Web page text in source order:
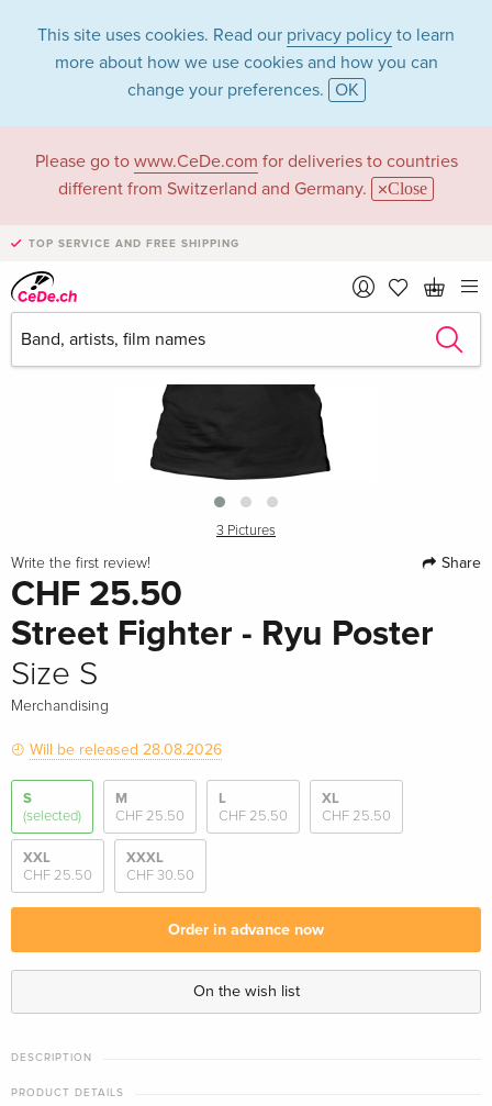
This site uses cookies. Read our privacy policy to learn
more about how we use cookies and how you can
change your preferences. OK
Please go to www.CeDe.com for deliveries to countries
different from Switzerland and Germany.
Close
TOP SERVICE AND FREE SHIPPING
3 Pictures
Write the first review! Share
CHF 25.50
Street Fighter - Ryu Poster
Size S
Merchandising
Will be released 28.08.2026
S
(selected)
M
CHF 25.50
L
CHF 25.50
XL
CHF 25.50
XXL
CHF 25.50
XXXL
CHF 30.50
Order in advance now
On the wish list
DESCRIPTION
PRODUCT DETAILS